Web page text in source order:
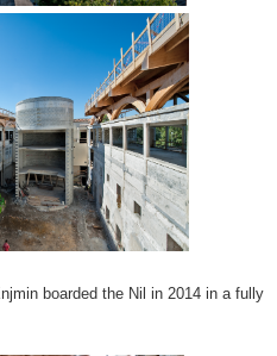
boarded the Nil in 2014 in a fully